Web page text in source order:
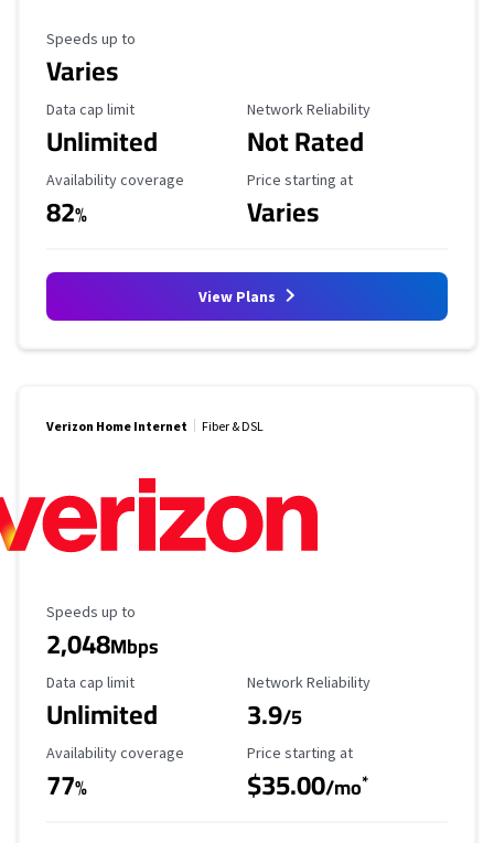
Maximum Speed
Speeds up to
Varies
Data Cap Limit
Data cap limit
Unlimited
Reliability Rating
Network Reliability
Not Rated
Availability Coverage
Availability coverage
82%
Starting Price
Price starting at
Varies
View Plans
Verizon Home Internet Fiber & DSL
Maximum Speed
Speeds up to
2,048Mbps
Data Cap Limit
Data cap limit
Unlimited
Reliability Rating
Network Reliability
3.9/5
Availability Coverage
Availability coverage
77%
Starting Price
Price starting at
$35.00/mo*